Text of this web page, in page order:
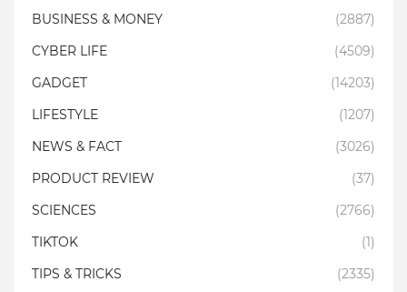
BUSINESS & MONEY
(2887)
CYBER LIFE
(4509)
GADGET
(14203)
LIFESTYLE
(1207)
NEWS & FACT
(3026)
PRODUCT REVIEW
(37)
SCIENCES
(2766)
TIKTOK
(1)
TIPS & TRICKS
(2335)